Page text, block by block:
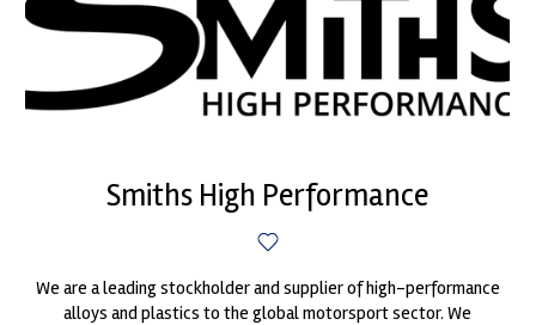
Smiths High Performance
We are a leading stockholder and supplier of high-performance
alloys and plastics to the global motorsport sector. We